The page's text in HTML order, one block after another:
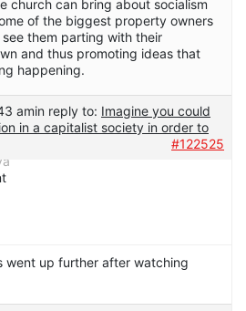
church can bring about socialism
of the biggest property owners
them parting with their
and thus promoting ideas that
happening.
amin reply to: Imagine you could
in a capitalist society in order to
#122525
went up further after watching